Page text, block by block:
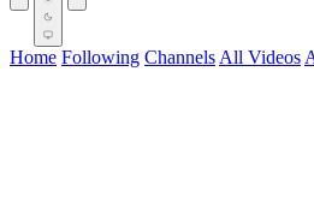
Home Following Channels All Videos